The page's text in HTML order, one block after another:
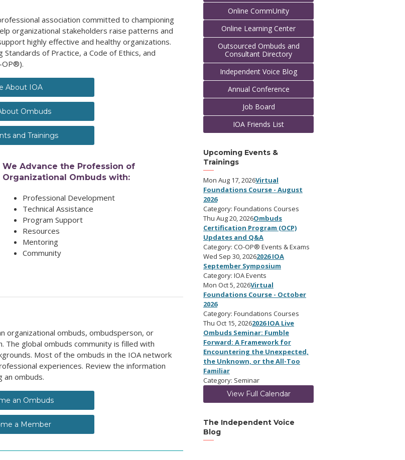
association committed to championing
organizational stakeholders raise patterns and
highly effective and healthy organizations.
of Practice, a Code of Ethics, and
OP®).
About IOA
Ombuds
and Trainings
We Advance the Profession of
Organizational Ombuds with:
Professional Development
Technical Assistance
Program Support
Resources
Mentoring
Community
organizational ombuds, ombudsperson, or
The global ombuds community is filled with
Most of the ombuds in the IOA network
experiences. Review the information
an ombuds.
an Ombuds
a Member
Online CommUnity
Online Learning Center
Outsourced Ombuds and
Consultant Directory
Independent Voice Blog
Annual Conference
Job Board
IOA Friends List
Upcoming Events &
Trainings
Mon Aug 17, 2026Virtual
Foundations Course - August
2026
Category: Foundations Courses
Thu Aug 20, 2026Ombuds
Certification Program (OCP)
Updates and Q&A
Category: CO-OP® Events & Exams
Wed Sep 30, 20262026 IOA
September Symposium
Category: IOA Events
Mon Oct 5, 2026Virtual
Foundations Course - October
2026
Category: Foundations Courses
Thu Oct 15, 20262026 IOA Live
Ombuds Seminar: Fumble
Forward: A Framework for
Encountering the Unexpected,
the Unknown, or the All-Too
Familiar
Category: Seminar
View Full Calendar
The Independent Voice
Blog